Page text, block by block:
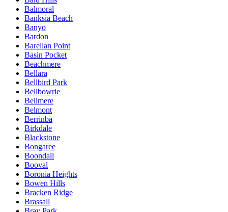
Balmoral
Banksia Beach
Banyo
Bardon
Barellan Point
Basin Pocket
Beachmere
Bellara
Bellbird Park
Bellbowrie
Bellmere
Belmont
Berrinba
Birkdale
Blackstone
Bongaree
Boondall
Booval
Boronia Heights
Bowen Hills
Bracken Ridge
Brassall